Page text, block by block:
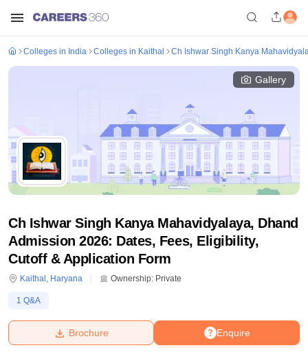
Bhopal
Colleges in India Colleges in Kaithal Ch Ishwar Singh Kanya
Gallery
Ch Ishwar Singh Kanya Mahavidyalaya, Dhand
Admission 2026: Dates, Fees, Eligibility,
Cutoff & Application Form
Kaithal , Haryana Ownership: Private
1 Q&A
Enquire
Brochure